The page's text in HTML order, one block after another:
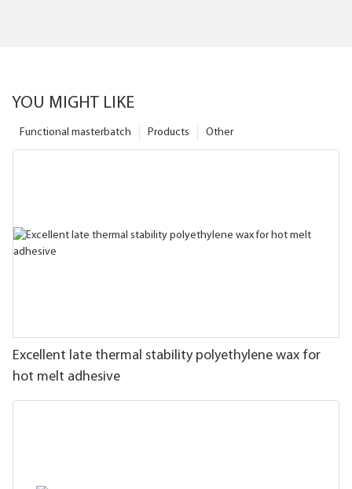
YOU MIGHT LIKE
Other
Products
Functional masterbatch
Excellent late thermal stability polyethylene wax for
hot melt adhesive